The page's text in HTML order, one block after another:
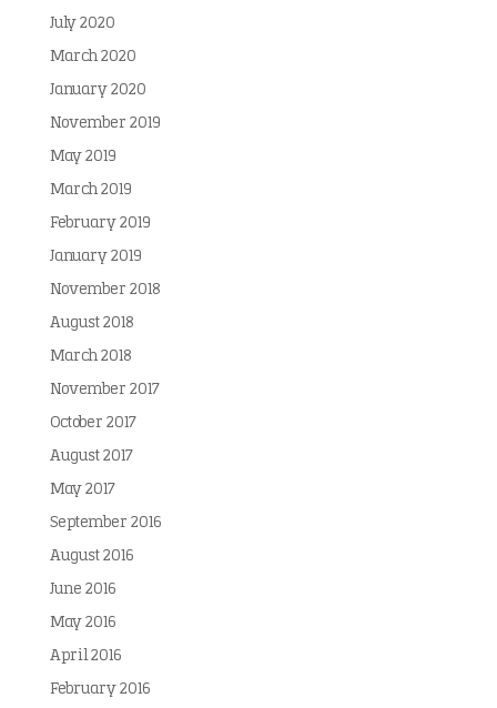
July 2020
March 2020
January 2020
November 2019
May 2019
March 2019
February 2019
January 2019
November 2018
August 2018
March 2018
November 2017
October 2017
August 2017
May 2017
September 2016
August 2016
June 2016
May 2016
April 2016
February 2016